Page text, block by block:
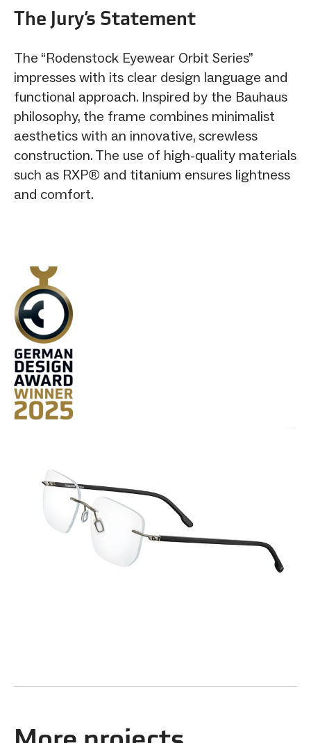
The Jury‘s Statement
The “Rodenstock Eyewear Orbit Series”
impresses with its clear design language and
functional approach. Inspired by the Bauhaus
philosophy, the frame combines minimalist
aesthetics with an innovative, screwless
construction. The use of high-quality materials
such as RXP® and titanium ensures lightness
and comfort.